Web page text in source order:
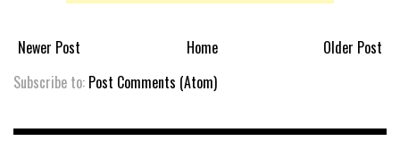
Newer Post Older Post
Home
Subscribe to: Post Comments (Atom)